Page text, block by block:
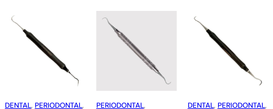
DENTAL, PERIODONTAL PERIODONTAL DENTAL, PERIODONTAL